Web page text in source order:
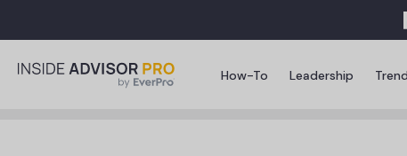
How-To Leadership